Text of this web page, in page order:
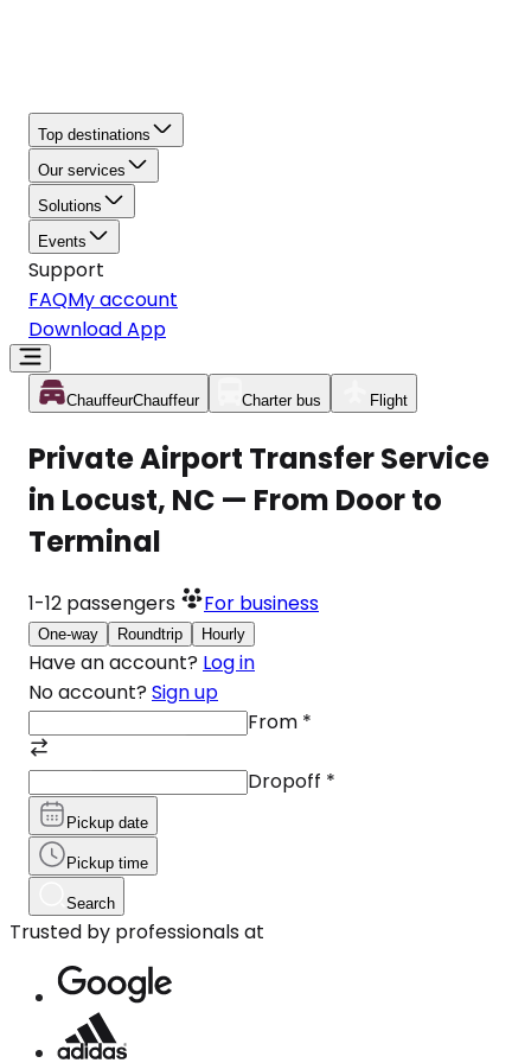
Top destinations
Our services
Solutions
Events
Support
FAQMy account
Download App
ChauffeurChauffeur Charter bus Flight
Private Airport Transfer Service
in Locust, NC — From Door to
Terminal
1-12 passengers For business
One-way Roundtrip Hourly
Have an account? Log in
No account? Sign up
From *
Dropoff *
Pickup date
Pickup time
Search
Trusted by professionals at